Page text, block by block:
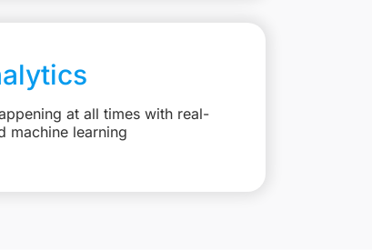
at all times with real-
machine learning